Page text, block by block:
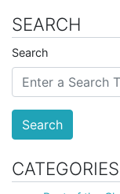
SEARCH
Search
Search
CATEGORIES